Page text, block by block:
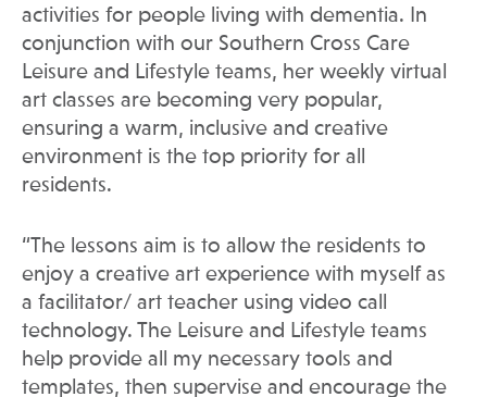
activities for people living with dementia. In
conjunction with our Southern Cross Care
Leisure and Lifestyle teams, her weekly virtual
art classes are becoming very popular,
ensuring a warm, inclusive and creative
environment is the top priority for all
residents.
“The lessons aim is to allow the residents to
enjoy a creative art experience with myself as
a facilitator/ art teacher using video call
technology. The Leisure and Lifestyle teams
help provide all my necessary tools and
templates, then supervise and encourage the